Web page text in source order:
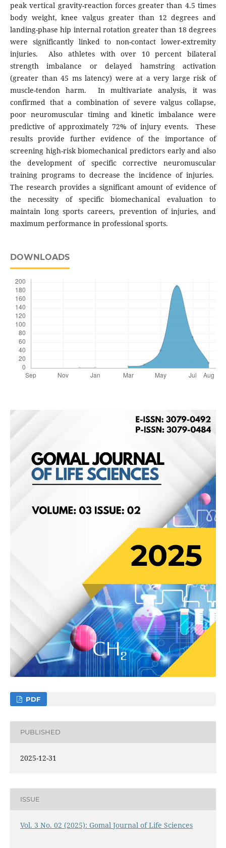
peak vertical gravity-reaction forces greater than 4.5 times
body weight, knee valgus greater than 12 degrees and
landing-phase hip internal rotation greater than 18 degrees
were significantly linked to non-contact lower-extremity
injuries. Also athletes with over 10 percent bilateral
strength imbalance or delayed hamstring activation
(greater than 45 ms latency) were at a very large risk of
muscle-tendon harm. In multivariate analysis, it was
confirmed that a combination of severe valgus collapse,
poor neuromuscular timing and kinetic imbalance were
predictive of approximately 72% of injury events. These
results provide further evidence of the importance of
screening high-risk biomechanical predictors early and also
the development of specific corrective neuromuscular
training programs to decrease the incidence of injuries.
The research provides a significant amount of evidence of
the necessity of specific biomechanical evaluation to
maintain long sports careers, prevention of injuries, and
maximum performance in professional sports.
DOWNLOADS
PDF
PUBLISHED
2025-12-31
ISSUE
Vol. 3 No. 02 (2025): Gomal Journal of Life Sciences